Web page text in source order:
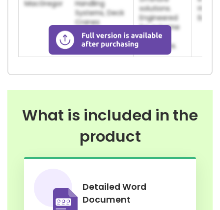
MacGregor
Handling
Systems, Deck
Cranes
solutions.
Engineered
for extreme
maritime
conditions.
Harsh
What is included in the
product
Detailed Word
Document